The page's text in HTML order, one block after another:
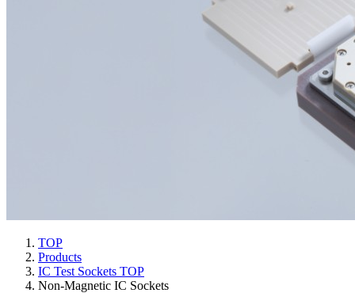
TOP
Products
IC Test Sockets TOP
Non-Magnetic IC Sockets